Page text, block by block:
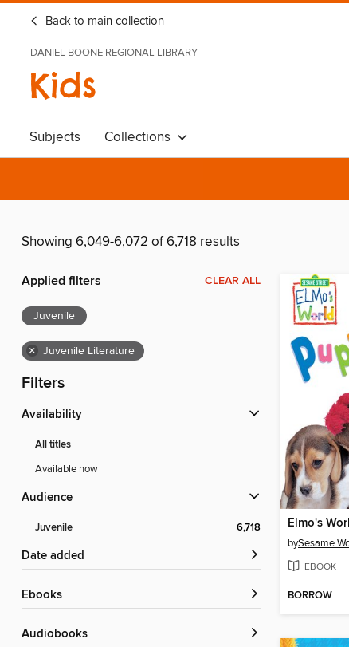
Back to main collection
DANIEL BOONE REGIONAL LIBRARY
Kids
Subjects Collections
Showing 6,049-6,072 of 6,718 results
Applied filters CLEAR ALL
Juvenile
× Juvenile Literature
Filters
Availability
All titles
Available now
Audience
Juvenile 6,718
Date added
ebooks
Audiobooks
Elmo's
bySesame
EBOOK
BORROW